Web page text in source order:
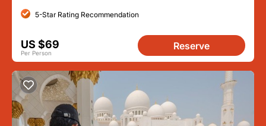
5-Star Rating Recommendation
US $69
Per Person
Reserve